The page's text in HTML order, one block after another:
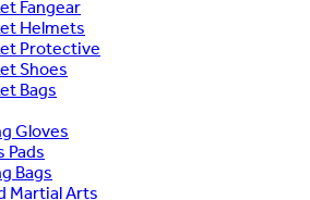
Fangear
Helmets
Protective
Shoes
Bags
Gloves
Pads
Bags
Martial Arts